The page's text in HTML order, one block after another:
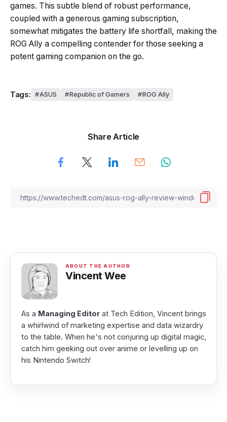
games. This subtle blend of robust performance,
coupled with a generous gaming subscription,
somewhat mitigates the battery life shortfall, making the
ROG Ally a compelling contender for those seeking a
potent gaming companion on the go.
Tags: ASUS Republic of Gamers ROG Ally
Share Article
Vincent Wee
As a Managing Editor at Tech Edition, Vincent brings
a whirlwind of marketing expertise and data wizardry
to the table. When he's not conjuring up digital magic,
catch him geeking out over anime or levelling up on
his Nintendo Switch!